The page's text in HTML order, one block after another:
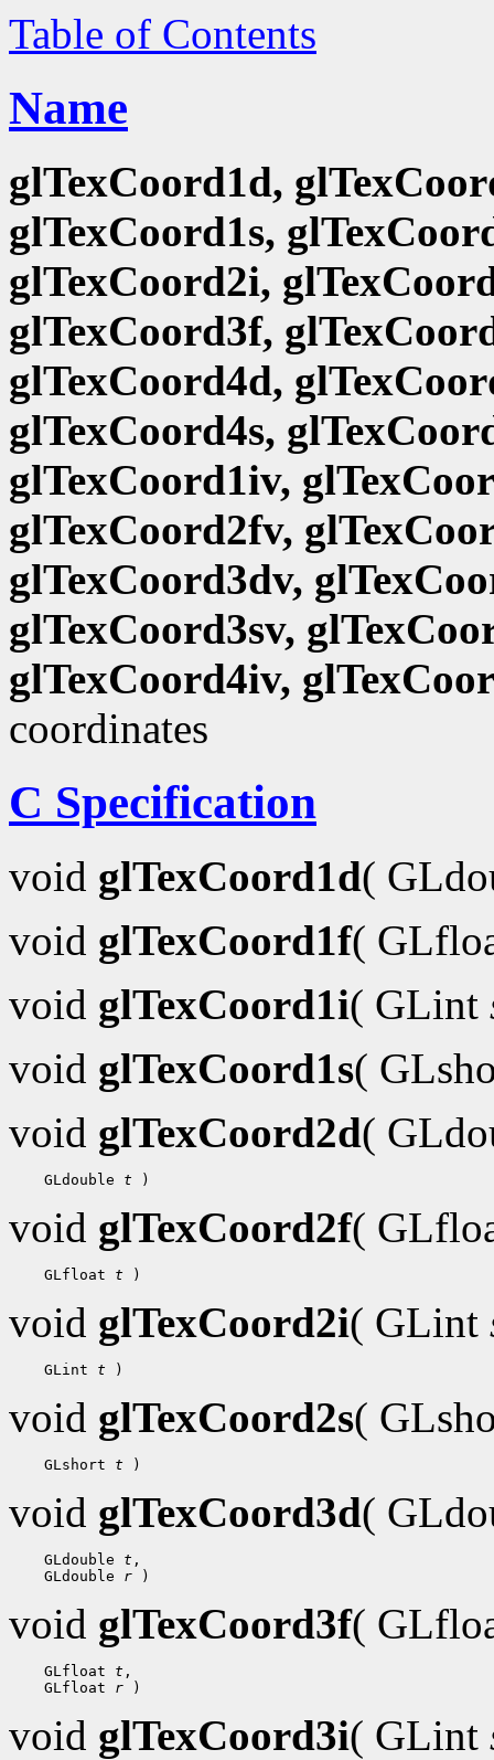
Table of Contents
Name
glTexCoord1d,
glTexCoord1s,
glTexCoord2i,
glTexCoord3f,
glTexCoord4d,
glTexCoord4s,
glTexCoord1iv,
glTexCoord2fv,
glTexCoord3dv,
glTexCoord3sv,
glTexCoord4iv,
coordinates
C Specification
void glTexCoord1d(
void glTexCoord1f(
void glTexCoord1i( GLint
void glTexCoord1s(
void glTexCoord2d(
GLdouble t
void glTexCoord2f(
GLfloat t
void glTexCoord2i( GLint
GLint t
void glTexCoord2s(
GLshort t
void glTexCoord3d(
GLdouble t ,
GLdouble r
void glTexCoord3f(
GLfloat t ,
GLfloat r
void glTexCoord3i( GLint